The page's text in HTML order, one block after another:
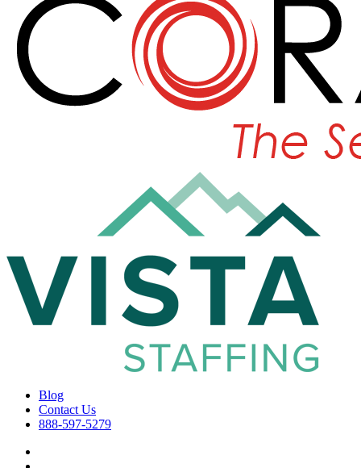
Blog
Contact Us
888-597-5279